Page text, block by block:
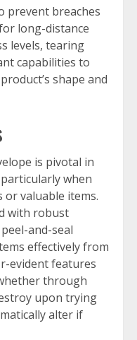
prevent breaches
long-distance
levels, tearing
capabilities to
shape and
is pivotal in
when
or valuable items.
with robust
and-seal
effectively from
evident features
through
upon trying
alter if